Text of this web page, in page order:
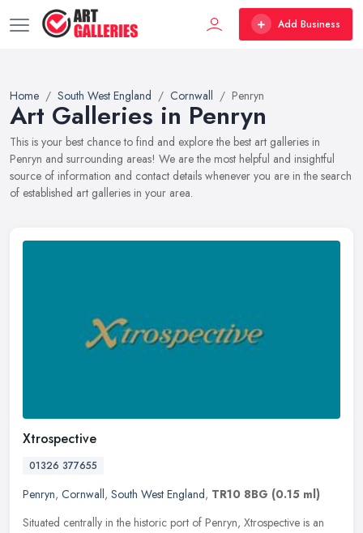
Add Business
Home South West England Cornwall Penryn
Art Galleries in Penryn
This is your best chance to find and explore the best art galleries in
Penryn and surrounding areas! We are the most helpful and insightful
source of information and contact details whenever you are in the search
of established art galleries in your area.
Xtrospective
01326 377655
Penryn, Cornwall, South West England, TR10 8BG (0.15 ml)
Situated centrally in the historic port of Penryn, Xtrospective is an